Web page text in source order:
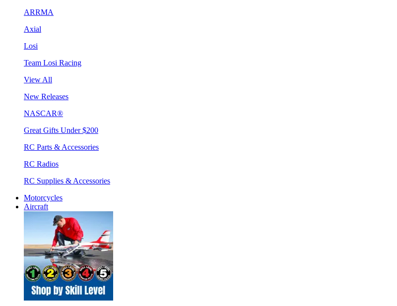
ARRMA
Axial
Losi
Team Losi Racing
View All
New Releases
NASCAR®
Great Gifts Under $200
RC Parts & Accessories
RC Radios
RC Supplies & Accessories
Motorcycles
Aircraft